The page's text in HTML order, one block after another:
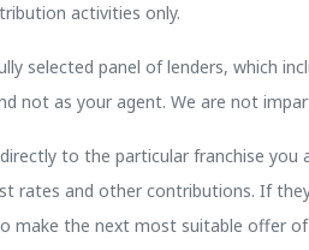
activities only.
selected panel of lenders, which
as your agent. We are not
to the particular franchise you
and other contributions. If
the next most suitable offer